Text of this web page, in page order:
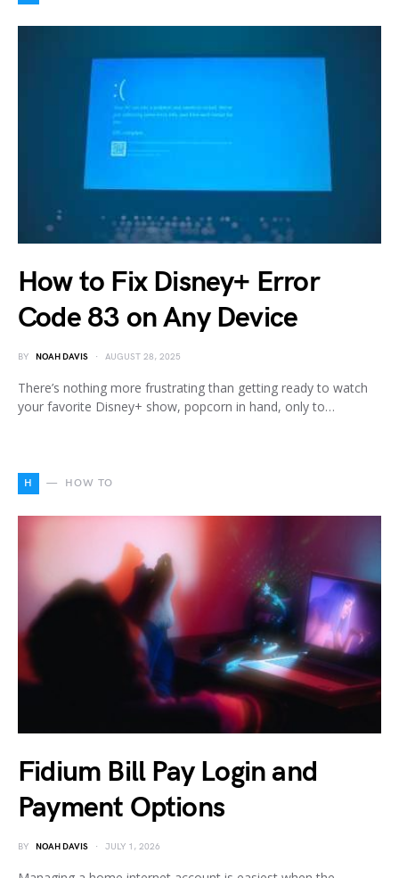
How to Fix Disney+ Error
Code 83 on Any Device
BY NOAH DAVIS AUGUST 28, 2025
There’s nothing more frustrating than getting ready to watch
your favorite Disney+ show, popcorn in hand, only to…
H HOW TO
Fidium Bill Pay Login and
Payment Options
BY NOAH DAVIS JULY 1, 2026